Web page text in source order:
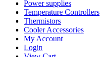
Power supplies
Temperature Controllers
Thermistors
Cooler Accessories
My Account
Login